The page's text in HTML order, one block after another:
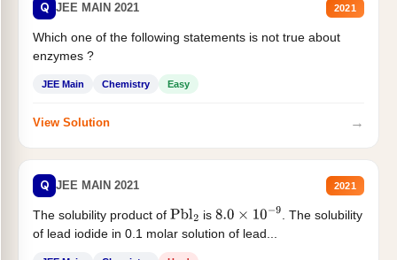
Q JEE MAIN 2021 2021
Which one of the following statements is not true about
enzymes ?
JEE Main Chemistry Easy
View Solution →
Q JEE MAIN 2021 2021
The solubility product of Pbl2 is 8.0×10−9
. The solubility
of lead iodide in 0.1 molar solution of lead...